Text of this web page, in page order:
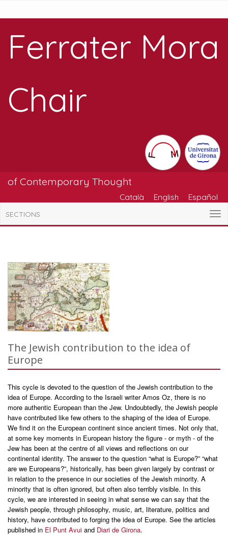
Ferrater Mora
Chair
of Contemporary Thought
Català English Español
SECTIONS
The Jewish contribution to the idea of
Europe
This cycle is devoted to the question of the Jewish contribution to the
idea of Europe. According to the Israeli writer Amos Oz, there is no
more authentic European than the Jew. Undoubtedly, the Jewish people
have contributed like few others to the shaping of the idea of Europe.
We find it on the European continent since ancient times. Not only that,
at some key moments in European history the figure - or myth - of the
Jew has been at the centre of all views and reflections on our
continental identity. The answer to the question “what is Europe?” “what
are we Europeans?”, historically, has been given largely by contrast or
in relation to the presence in our societies of the Jewish minority. A
minority that is often ignored, but often also terribly visible. In this
cycle, we are interested in seeing in what sense we can say that the
Jewish people, through philosophy, music, art, literature, politics and
history, have contributed to forging the idea of Europe. See the articles
published in El Punt Avui and Diari de Girona.